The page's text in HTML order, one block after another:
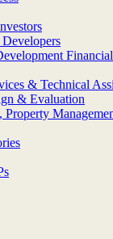
& Technical
& Evaluation
Property